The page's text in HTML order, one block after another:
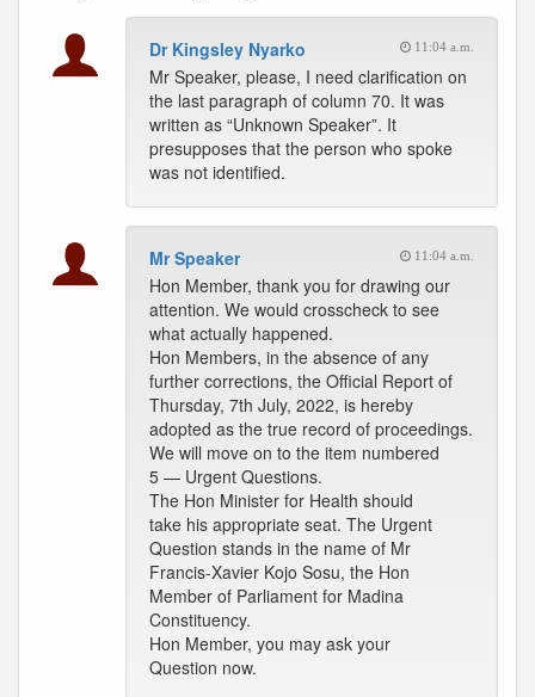
Dr Kingsley Nyarko 11:04 a.m.
Mr Speaker, please, I need clarification on
the last paragraph of column 70. It was
written as “Unknown Speaker”. It
presupposes that the person who spoke
was not identified.
Mr Speaker 11:04 a.m.
Hon Member, thank you for drawing our
attention. We would crosscheck to see
what actually happened.
Hon Members, in the absence of any
further corrections, the Official Report of
Thursday, 7th July, 2022, is hereby
adopted as the true record of proceedings.
We will move on to the item numbered
5 — Urgent Questions.
The Hon Minister for Health should
take his appropriate seat. The Urgent
Question stands in the name of Mr
Francis-Xavier Kojo Sosu, the Hon
Member of Parliament for Madina
Constituency.
Hon Member, you may ask your
Question now.